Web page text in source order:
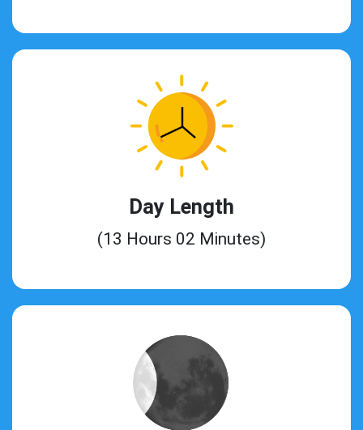
Day Length
(13 Hours 02 Minutes)